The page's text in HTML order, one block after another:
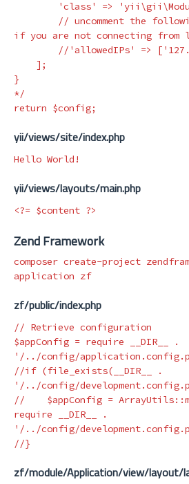
if you are not connecting from
}
*/
return $config;
yii/views/site/index.php
yii/views/layouts/main.php
<?= $content ?>
Zend Framework
composer create-project
zf/public/index.php
// Retrieve configuration
$appConfig = require __DIR__
.
'/../config/
//if (file_exists(__DIR__ .
'/../config/
//    $appConfig =
require __DIR__ .
'/../config/
//}
zf/module/Application/view/layout/